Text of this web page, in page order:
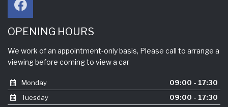
OPENING HOURS
We work of an appointment-only basis, Please call to arrange a
viewing before coming to view a car
Monday
09:00 - 17:30
Tuesday
09:00 - 17:30